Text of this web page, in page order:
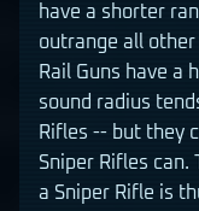
have a shorter
outrange all other
Rail Guns have a
sound radius
Rifles -- but they
Sniper Rifles can.
a Sniper Rifle is